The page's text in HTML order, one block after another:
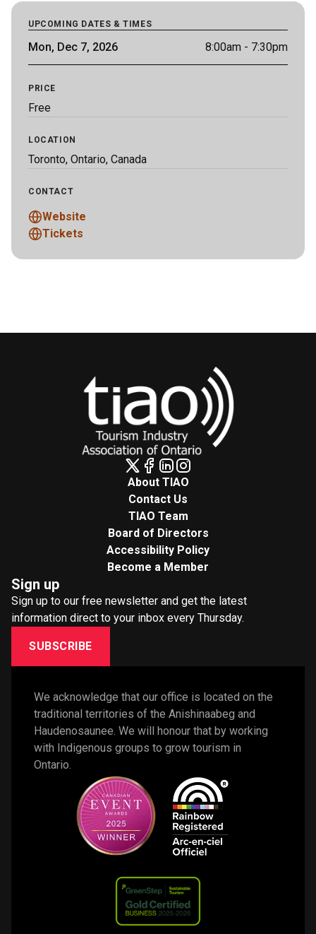
UPCOMING DATES & TIMES
Mon, Dec 7, 2026 8:00am - 7:30pm
PRICE
Free
LOCATION
Toronto, Ontario, Canada
CONTACT
Website
Tickets
About TIAO
Contact Us
TIAO Team
Board of Directors
Accessibility Policy
Become a Member
Sign up
Sign up to our free newsletter and get the latest
information direct to your inbox every Thursday.
SUBSCRIBE
We acknowledge that our office is located on the
traditional territories of the Anishinaabeg and
Haudenosaunee. We will honour that by working
with Indigenous groups to grow tourism in
Ontario.